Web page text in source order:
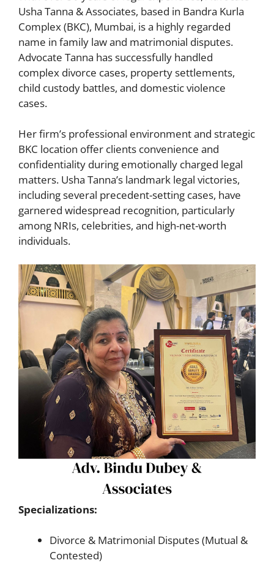
Usha Tanna & Associates, based in Bandra Kurla
Complex (BKC), Mumbai, is a highly regarded
name in family law and matrimonial disputes.
Advocate Tanna has successfully handled
complex divorce cases, property settlements,
child custody battles, and domestic violence
cases.
Her firm’s professional environment and strategic
BKC location offer clients convenience and
confidentiality during emotionally charged legal
matters. Usha Tanna’s landmark legal victories,
including several precedent-setting cases, have
garnered widespread recognition, particularly
among NRIs, celebrities, and high-net-worth
individuals.
Specializations:
Divorce & Matrimonial Disputes (Mutual &
Contested)